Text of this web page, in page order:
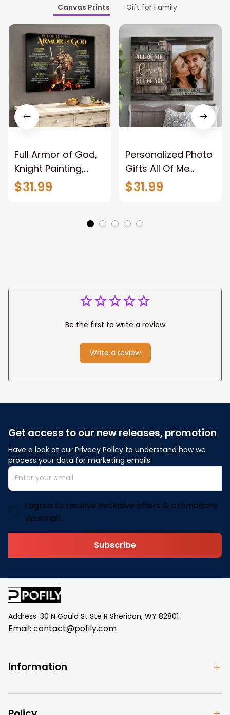
Canvas Prints Gift for Family
Full Armor of God,
Knight Painting,
Warrior of God,
Motivation Wall Art
$31.99
Personalized Photo
Gifts All Of Me
Loves All Of You
Wall Art Canvas
$31.99
Be the first to write a review
Write a review
Get access to our new releases, promotion
Have a look at our Privacy Policy to understand how we
process your data for marketing emails
I agree to receive exclusive offers & promotions
via email.
Subscribe
Address: 30 N Gould St Ste R Sheridan, WY 82801
Email: contact@pofily.com
Information